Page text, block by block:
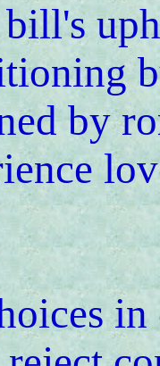
by